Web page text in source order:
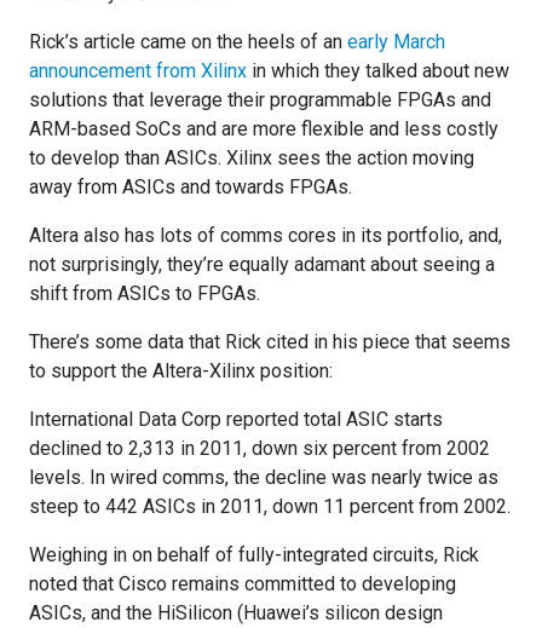
Rick’s article came on the heels of an early March
announcement from Xilinx in which they talked about new
solutions that leverage their programmable FPGAs and
ARM-based SoCs and are more flexible and less costly
to develop than ASICs. Xilinx sees the action moving
away from ASICs and towards FPGAs.
Altera also has lots of comms cores in its portfolio, and,
not surprisingly, they’re equally adamant about seeing a
shift from ASICs to FPGAs.
There’s some data that Rick cited in his piece that seems
to support the Altera-Xilinx position:
International Data Corp reported total ASIC starts
declined to 2,313 in 2011, down six percent from 2002
levels. In wired comms, the decline was nearly twice as
steep to 442 ASICs in 2011, down 11 percent from 2002.
Weighing in on behalf of fully-integrated circuits, Rick
noted that Cisco remains committed to developing
ASICs, and the HiSilicon (Huawei’s silicon design